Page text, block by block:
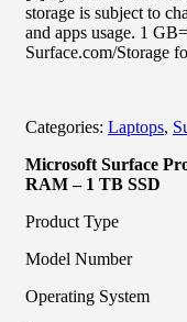
storage is subject to
and apps usage. 1
Surface.com/Storage
Categories: Laptops,
Microsoft Surface
RAM – 1 TB SSD
Product Type
Model
Operating